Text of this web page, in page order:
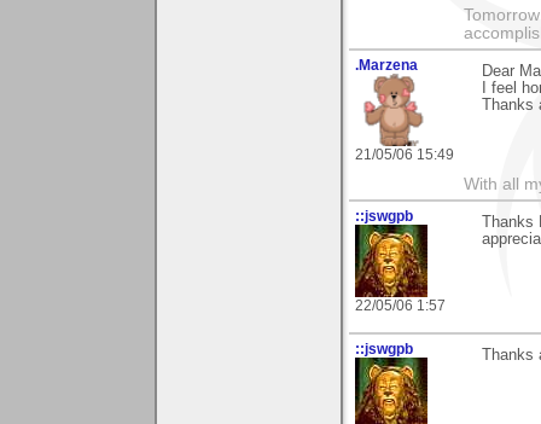
.Marzena
21/05/06 15:49
Dear
I feel
With all
::jswgpb
22/05/06 1:57
::jswgpb